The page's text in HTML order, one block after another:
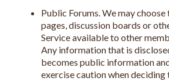
Public Forums. We may
pages, discussion boards or
Service available to other
Any information that is
becomes public information
exercise caution when deciding